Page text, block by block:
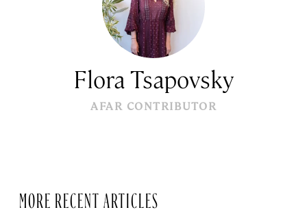
Flora Tsapovsky
AFAR CONTRIBUTOR
MORE RECENT ARTICLES